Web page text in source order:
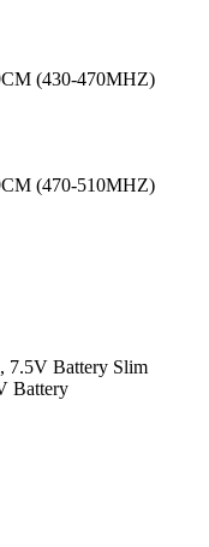
(430-470MHZ)
(470-510MHZ)
7.5V Battery Slim
Battery